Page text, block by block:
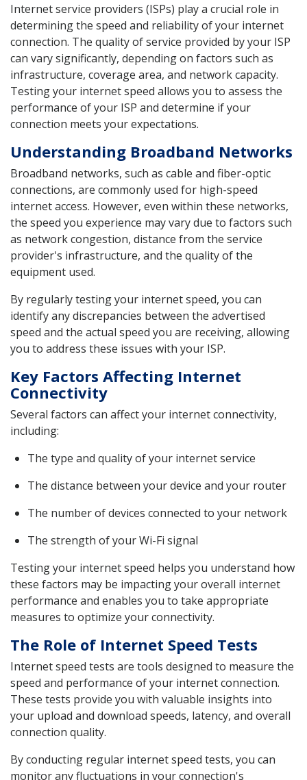
Internet service providers (ISPs) play a crucial role in
determining the speed and reliability of your internet
connection. The quality of service provided by your ISP
can vary significantly, depending on factors such as
infrastructure, coverage area, and network capacity.
Testing your internet speed allows you to assess the
performance of your ISP and determine if your
connection meets your expectations.
Understanding Broadband Networks
Broadband networks, such as cable and fiber-optic
connections, are commonly used for high-speed
internet access. However, even within these networks,
the speed you experience may vary due to factors such
as network congestion, distance from the service
provider's infrastructure, and the quality of the
equipment used.
By regularly testing your internet speed, you can
identify any discrepancies between the advertised
speed and the actual speed you are receiving, allowing
you to address these issues with your ISP.
Key Factors Affecting Internet
Connectivity
Several factors can affect your internet connectivity,
including:
The type and quality of your internet service
The distance between your device and your router
The number of devices connected to your network
The strength of your Wi-Fi signal
Testing your internet speed helps you understand how
these factors may be impacting your overall internet
performance and enables you to take appropriate
measures to optimize your connectivity.
The Role of Internet Speed Tests
Internet speed tests are tools designed to measure the
speed and performance of your internet connection.
These tests provide you with valuable insights into
your upload and download speeds, latency, and overall
connection quality.
By conducting regular internet speed tests, you can
monitor any fluctuations in your connection's